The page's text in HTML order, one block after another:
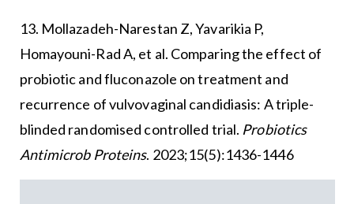
13. Mollazadeh-Narestan Z, Yavarikia P,
Homayouni-Rad A, et al. Comparing the effect of
probiotic and fluconazole on treatment and
recurrence of vulvovaginal candidiasis: A triple-
blinded randomised controlled trial. Probiotics
Antimicrob Proteins. 2023;15(5):1436-1446